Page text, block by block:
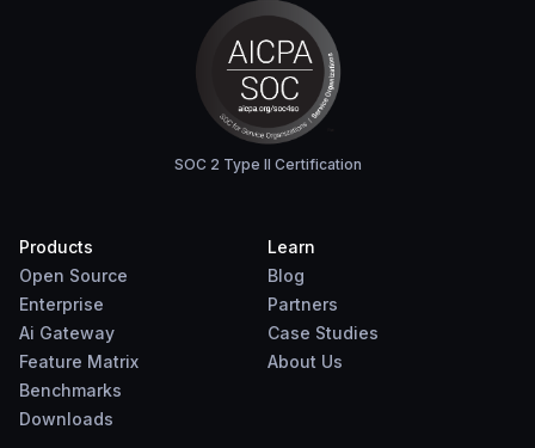
SOC 2 Type II Certification
Products
Open Source
Enterprise
Ai Gateway
Feature Matrix
Benchmarks
Downloads
Learn
Blog
Partners
Case Studies
About Us